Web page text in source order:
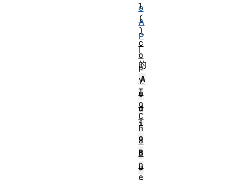
o
A
P
I
的
A
u
d
i
o
B
u
l
(
)
c
o
p
y
T
o
C
h
a
n
n
e